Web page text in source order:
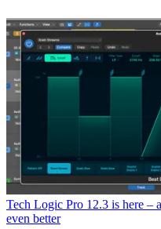
Tech Logic Pro 12.3 is here –
even better